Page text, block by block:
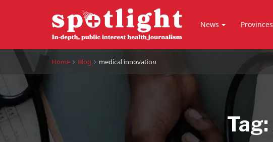
News Provinces
Home Blog medical innovation
Tag: